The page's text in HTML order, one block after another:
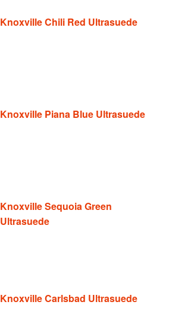
Knoxville Chili Red Ultrasuede
Knoxville Piana Blue Ultrasuede
Knoxville Sequoia Green
Ultrasuede
Knoxville Carlsbad Ultrasuede